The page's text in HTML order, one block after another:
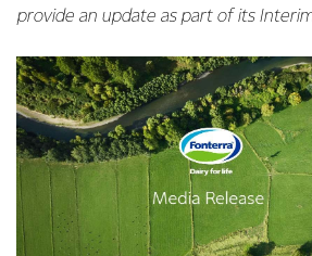
provide an update as part of its